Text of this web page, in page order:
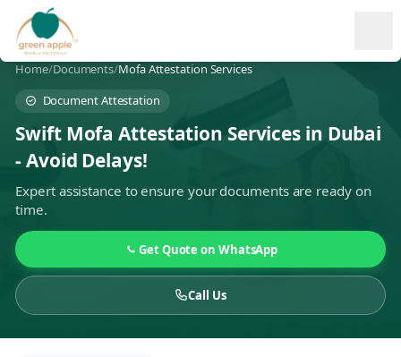
Home/Documents/Mofa Attestation Services
Document Attestation
Swift Mofa Attestation Services in Dubai
- Avoid Delays!
Expert assistance to ensure your documents are ready on
time.
Get Quote on WhatsApp
Call Us